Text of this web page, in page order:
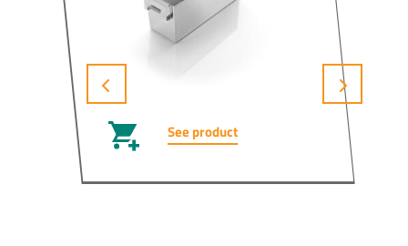
See product